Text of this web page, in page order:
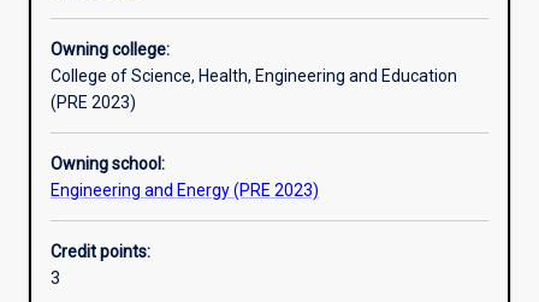
Additional information
Owning college:
College of Science, Health, Engineering and Education
(PRE 2023)
Owning school:
Engineering and Energy (PRE 2023)
Credit points:
3